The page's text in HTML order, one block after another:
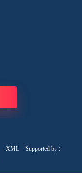
XML
Supported by ：